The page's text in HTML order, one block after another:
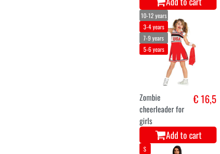
10-12 years
3-4 years
7-9 years
5-6 years
Zombie
cheerleader for
girls
€ 16,5
Add to cart
S